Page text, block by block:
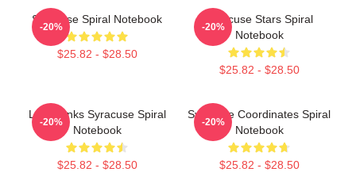
Syracuse Spiral Notebook
$25.82 - $28.50
-20%
Syracuse Stars Spiral
Notebook
$25.82 - $28.50
-20%
Low Dunks Syracuse Spiral
Notebook
$25.82 - $28.50
-20%
Syracuse Coordinates Spiral
Notebook
$25.82 - $28.50
-20%